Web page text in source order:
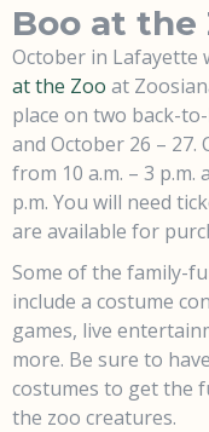
Boo at the
October in Lafayette
at the Zoo at
place on two back-
and October 26 – 27.
from 10 a.m. – 3 p.m.
p.m. You will need
are available for
Some of the family-
include a costume
games, live
more. Be sure to
costumes to get the
the zoo creatures.